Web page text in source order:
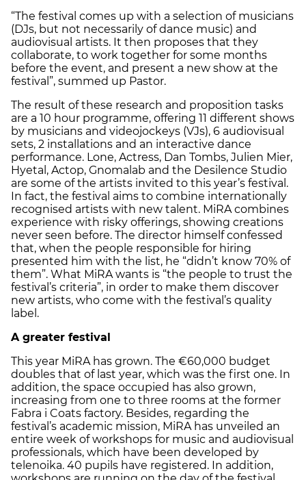
“The festival comes up with a selection of musicians
(DJs, but not necessarily of dance music) and
audiovisual artists. It then proposes that they
collaborate, to work together for some months
before the event, and present a new show at the
festival”, summed up Pastor.
The result of these research and proposition tasks
are a 10 hour programme, offering 11 different shows
by musicians and videojockeys (VJs), 6 audiovisual
sets, 2 installations and an interactive dance
performance. Lone, Actress, Dan Tombs, Julien Mier,
Hyetal, Actop, Gnomalab and the Desilence Studio
are some of the artists invited to this year’s festival.
In fact, the festival aims to combine internationally
recognised artists with new talent. MiRA combines
experience with risky offerings, showing creations
never seen before. The director himself confessed
that, when the people responsible for hiring
presented him with the list, he “didn’t know 70% of
them”. What MiRA wants is “the people to trust the
festival’s criteria”, in order to make them discover
new artists, who come with the festival’s quality
label.
A greater festival
This year MiRA has grown. The €60,000 budget
doubles that of last year, which was the first one. In
addition, the space occupied has also grown,
increasing from one to three rooms at the former
Fabra i Coats factory. Besides, regarding the
festival’s academic mission, MiRA has unveiled an
entire week of workshops for music and audiovisual
professionals, which have been developed by
telenoika. 40 pupils have registered. In addition,